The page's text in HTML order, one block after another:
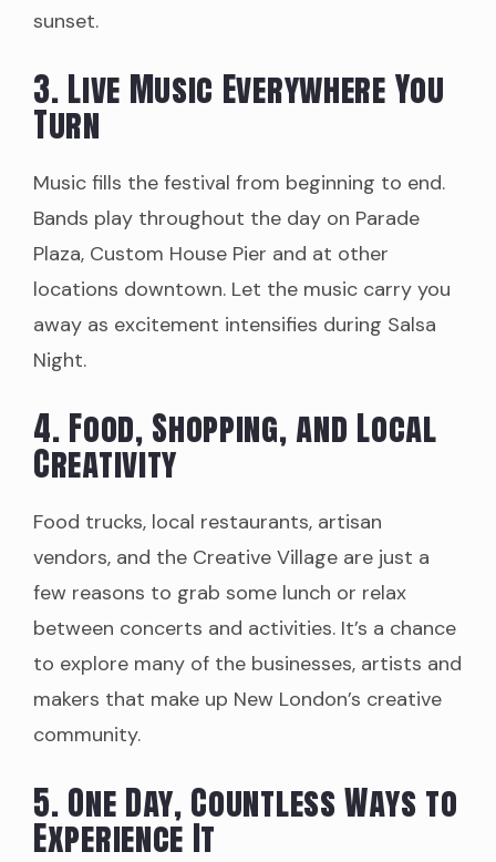
sunset.
3. Live Music Everywhere You
Turn
Music fills the festival from beginning to end.
Bands play throughout the day on Parade
Plaza, Custom House Pier and at other
locations downtown. Let the music carry you
away as excitement intensifies during Salsa
Night.
4. Food, Shopping, and Local
Creativity
Food trucks, local restaurants, artisan
vendors, and the Creative Village are just a
few reasons to grab some lunch or relax
between concerts and activities. It’s a chance
to explore many of the businesses, artists and
makers that make up New London’s creative
community.
5. One Day, Countless Ways to
Experience It